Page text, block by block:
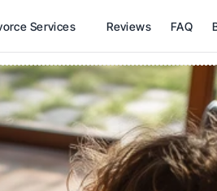
Services Reviews FAQ